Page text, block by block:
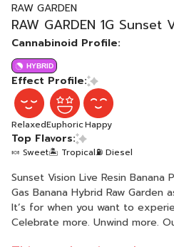
RAW GARDEN
RAW GARDEN 1G Sunset
Cannabinoid Profile:
HYBRID
Effect Profile:
RelaxedEuphoricHappy
Top Flavors:
🍬 Sweet🏝️ Tropical⛽ Diesel
Sunset Vision Live Resin Banana Punch x The Vision Sugary
Gas Banana Hybrid Raw Garden aspires to a higher standard.
It’s for when you want to
Celebrate more. Unwind more. Our products are made from